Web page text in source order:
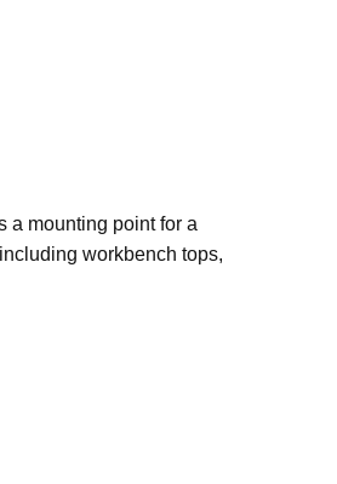
a mounting point for a
workbench tops,